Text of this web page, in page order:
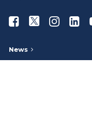
AthabascaAthabasca
News